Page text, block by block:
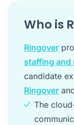
Who is
Ringover
staffing and
candidate
Ringover
The